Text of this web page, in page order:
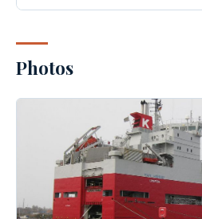
Photos